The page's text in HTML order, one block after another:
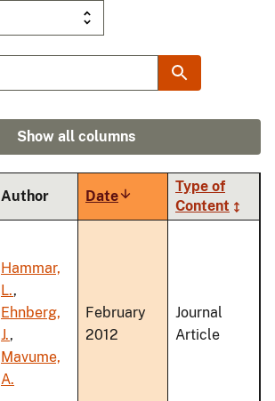
Show all columns
Author DateSort
ascending
Type of
Content
Hammar,
L.,
Ehnberg,
J.,
Mavume,
A.
February
2012
Journal
Article